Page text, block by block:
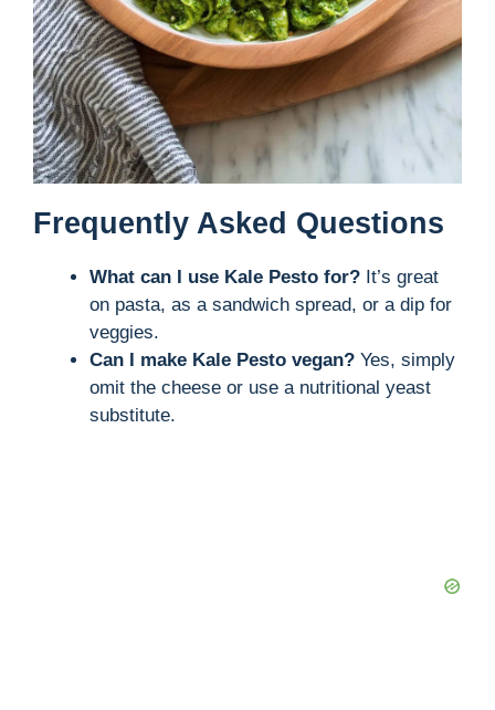
Frequently Asked Questions
What can I use Kale Pesto for? It’s great
on pasta, as a sandwich spread, or a dip for
veggies.
Can I make Kale Pesto vegan? Yes, simply
omit the cheese or use a nutritional yeast
substitute.